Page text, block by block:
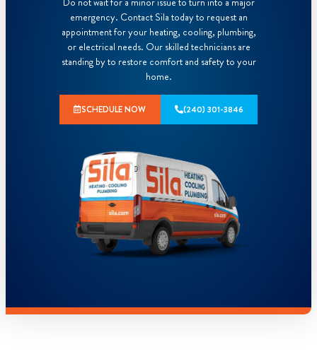
emergency. Contact Sila today to request an
appointment for your heating, cooling, plumbing,
or electrical needs. Our skilled technicians are
standing by to restore comfort and safety to your
home.
SCHEDULE NOW (240) 301-3846